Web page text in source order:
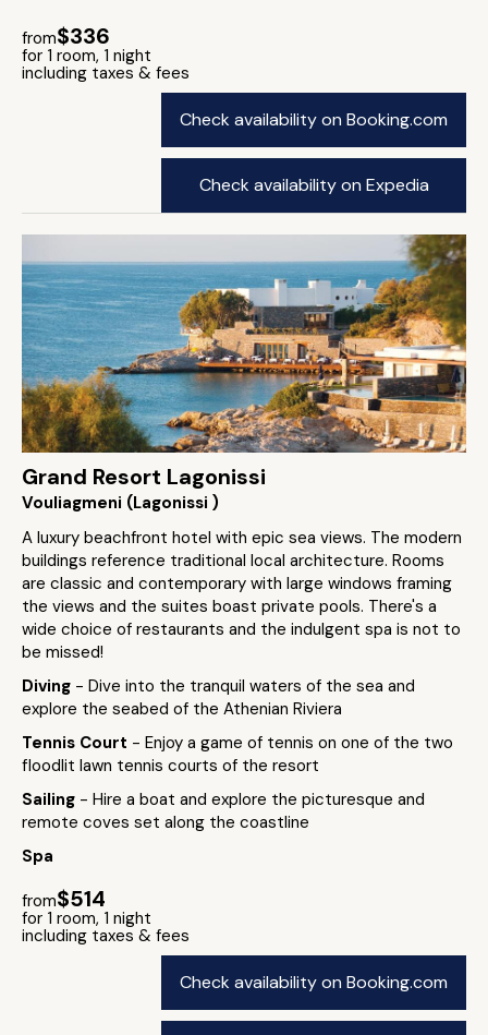
from$336
for 1 room, 1 night
including taxes & fees
Check availability on Booking.com
Check availability on Expedia
Grand Resort Lagonissi
Vouliagmeni (Lagonissi )
A luxury beachfront hotel with epic sea views. The modern
buildings reference traditional local architecture. Rooms
are classic and contemporary with large windows framing
the views and the suites boast private pools. There's a
wide choice of restaurants and the indulgent spa is not to
be missed!
Diving - Dive into the tranquil waters of the sea and
explore the seabed of the Athenian Riviera
Tennis Court - Enjoy a game of tennis on one of the two
floodlit lawn tennis courts of the resort
Sailing - Hire a boat and explore the picturesque and
remote coves set along the coastline
Spa
from$514
for 1 room, 1 night
including taxes & fees
Check availability on Booking.com